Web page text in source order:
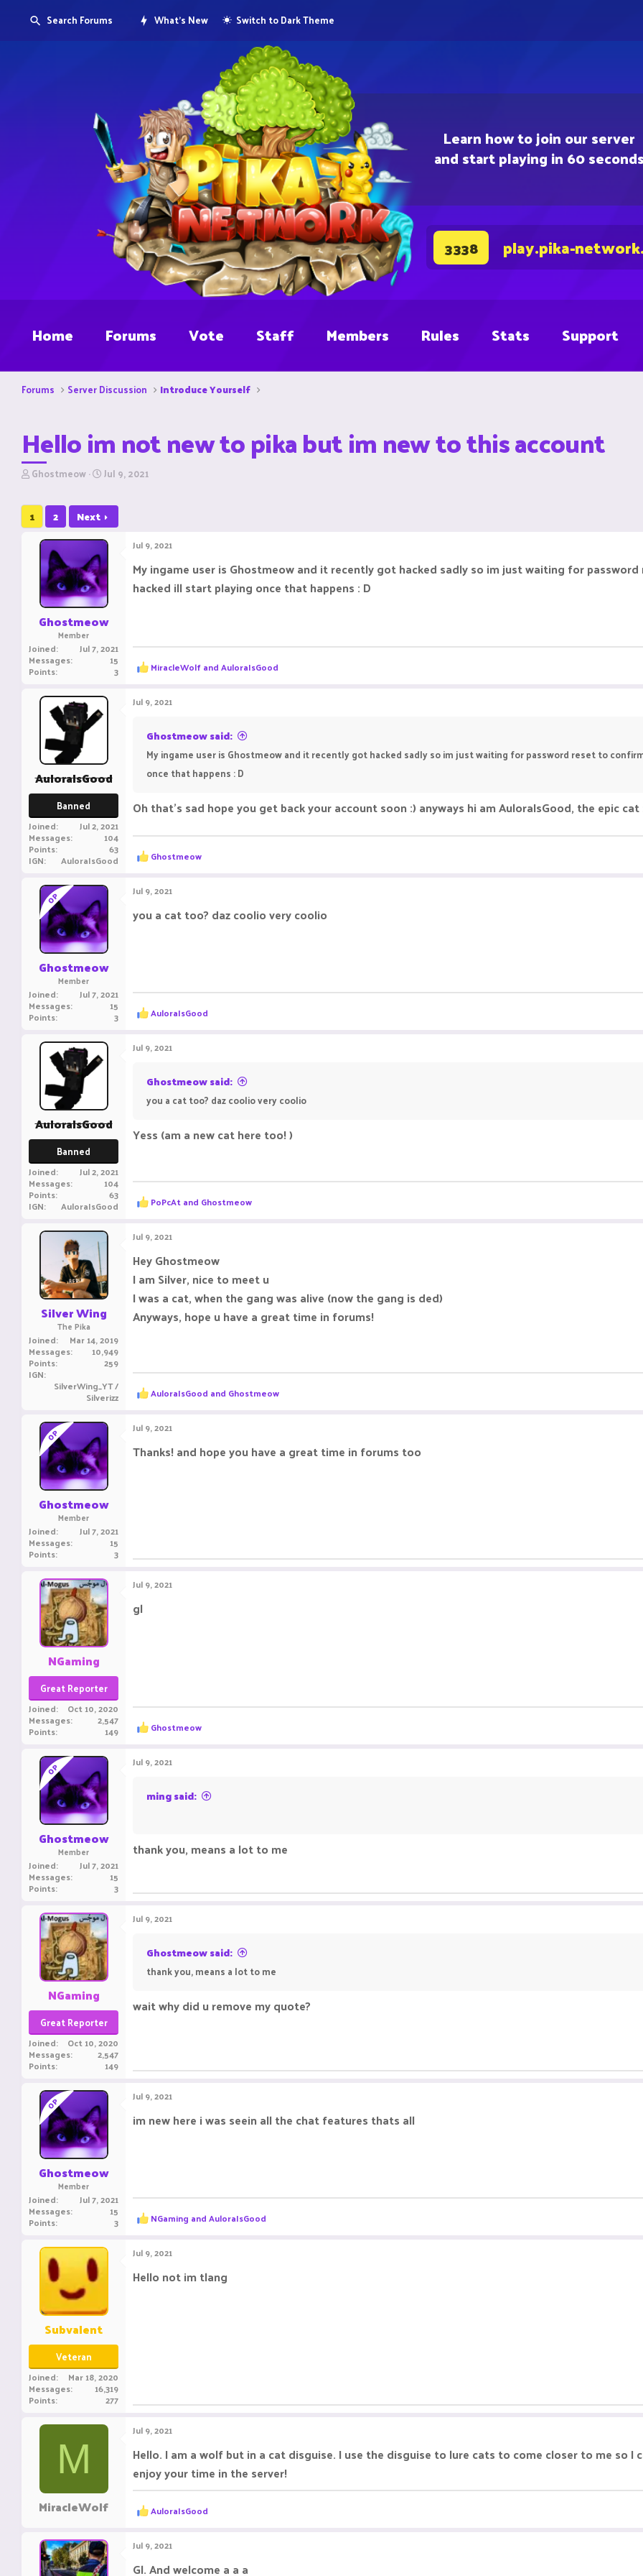
Learn how to join our server
and start playing in 60 seconds
3338 play.pika-
Search Forums What's New Switch to Dark Theme
Home Forums Vote Staff Members Rules Stats Support
Forums Server Discussion Introduce Yourself
Hello im not new to pika but im new to this account
T
e
a
Ghostmeow S
r
t
d
a
t
e
Jul 9, 2021
1 2 Next
Ghostmeow
Member
Joined Jul 7, 2021
Messages 15
Points 3
Jul 9, 2021
My ingame user is Ghostmeow and it recently got hacked sadly so im just waiting for
hacked ill start playing once that happens : D
R
e
t
o
n
s
MiracleWolfandAuloraIsGood
AuloraIsGood
Banned
Joined Jul 2, 2021
Messages 104
Points 63
IGN AuloraIsGood
Jul 9, 2021
Ghostmeow said:
My ingame user is Ghostmeow and it recently got hacked sadly so im just waiting for password reset to
once that happens : D
Oh that's sad hope you get back your account soon :) anyways hi am AuloraIsGood, the epic cat
R
e
t
i
o
Ghostmeow
OP
Ghostmeow
Member
Joined Jul 7, 2021
Messages 15
Points 3
Jul 9, 2021
you a cat too? daz coolio very coolio
R
e
t
o
n
s
AuloraIsGood
AuloraIsGood
Banned
Joined Jul 2, 2021
Messages 104
Points 63
IGN AuloraIsGood
Jul 9, 2021
Ghostmeow said:
you a cat too? daz coolio very coolio
Yess (am a new cat here too! )
R
e
t
i
o
n
:
PoPcAtand Ghostmeow
Silver Wing
The Pika
Joined Mar 14, 2019
Messages 10,949
Points 259
IGN
SilverWing_YT /
Silverizz
Jul 9, 2021
Hey Ghostmeow
I am Silver, nice to meet u
I was a cat, when the gang was alive (now the gang is ded)
Anyways, hope u have a great time in forums!
R
e
t
i
o
AuloraIsGood and Ghostmeow
OP
Ghostmeow
Member
Joined Jul 7, 2021
Messages 15
Points 3
Jul 9, 2021
Thanks! and hope you have a great time in forums too
NGaming
Great Reporter
Joined Oct 10, 2020
Messages 2,547
Points 149
Jul 9, 2021
gl
R
e
t
o
n
Ghostmeow
OP
Ghostmeow
Member
Joined Jul 7, 2021
Messages 15
Points 3
Jul 9, 2021
ming said:
thank you, means a lot to me
NGaming
Great Reporter
Joined Oct 10, 2020
Messages 2,547
Points 149
Jul 9, 2021
Ghostmeow said:
thank you, means a lot to me
wait why did u remove my quote?
OP
Ghostmeow
Member
Joined Jul 7, 2021
Messages 15
Points 3
Jul 9, 2021
im new here i was seein all the chat features thats all
R
e
t
i
o
NGaming andAuloraIsGood
Subvalent
Veteran
Joined Mar 18, 2020
Messages 16,319
Points 277
Jul 9, 2021
Hello not im tlang
M
MiracleWolf
Jul 9, 2021
Hello. I am a wolf but in a cat disguise. I use the disguise to lure cats to come closer to me so
enjoy your time in the server!
R
e
t
i
AuloraIsGood
Jul 9, 2021
Gl. And welcome a a a